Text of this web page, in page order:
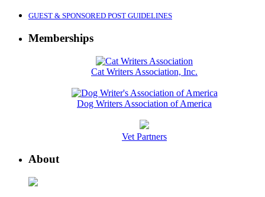
GUEST & SPONSORED POST GUIDELINES
Memberships
Cat Writers Association, Inc.
Dog Writers Association of America
Vet Partners
About